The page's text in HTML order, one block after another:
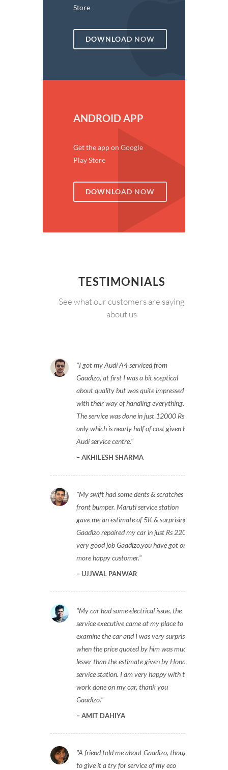
Store
DOWNLOAD NOW
ANDROID APP
Get the app on Google
Play Store
DOWNLOAD NOW
TESTIMONIALS
See what our customers are saying
about us
I got my Audi A4 serviced from
Gaadizo, at first I was a bit sceptical
about quality but was quite impressed
with their way of handling everything.
The service was done in just 12000 Rs
only which is nearly half of cost given by
Audi service centre.
AKHILESH SHARMA
My swift had some dents & scratches on
front bumper. Maruti service station
gave me an estimate of 5K & surprisingly
Gaadizo repaired my car in just Rs 2200,
very good job Gaadizo,you have got one
more happy customer.
UJJWAL PANWAR
My car had some electrical issue, the
service executive came at my place to
examine the car and I was very surprised
when the price quoted by him was much
lesser than the estimate given by Honda
service station. I am very happy with the
work done on my car, thank you
Gaadizo.
AMIT DAHIYA
A friend told me about Gaadizo, thought
to give it a try for service of my eco